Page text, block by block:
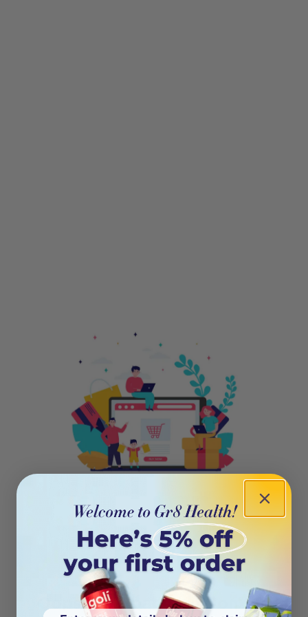
404
Oops! This page isn’t on the